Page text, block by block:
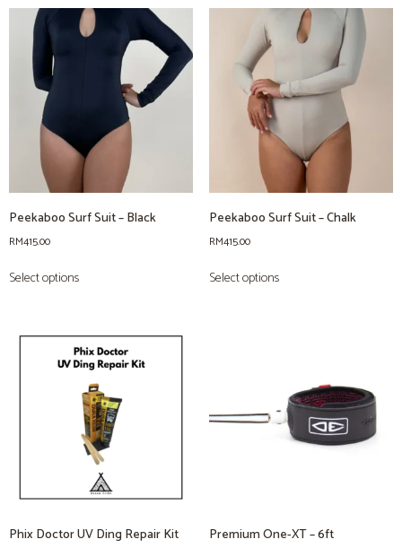
Peekaboo Surf Suit – Black
RM415.00
Select options
Peekaboo Surf Suit – Chalk
RM415.00
Select options
Phix Doctor UV Ding Repair Kit Premium One-XT – 6ft